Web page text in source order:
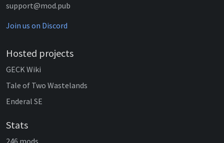
support@mod.pub
Join us on Discord
Hosted projects
GECK Wiki
Tale of Two Wastelands
Enderal SE
Stats
246 mods